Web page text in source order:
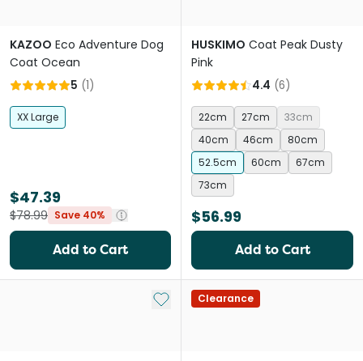
KAZOO Eco Adventure Dog
Coat Ocean
5 (1)
XX Large
$47.39
$78.99 Save 40%
Add to Cart
HUSKIMO Coat Peak Dusty
Pink
4.4 (6)
22cm 27cm
33cm
40cm
46cm
80cm
52.5cm
60cm
67cm
73cm
$56.99
Add to Cart
Add to My List
Clearance